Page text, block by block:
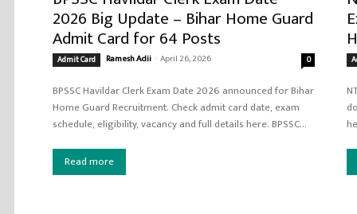
2026 Big Update – Bihar Home Guard
Admit Card for 64 Posts
Admit Card Ramesh Adii - April 26, 2026 0
BPSSC Havildar Clerk Exam Date 2026 announced for Bihar
Home Guard Recruitment. Check admit card date, exam
schedule, eligibility, vacancy and full details here. BPSSC...
Read more